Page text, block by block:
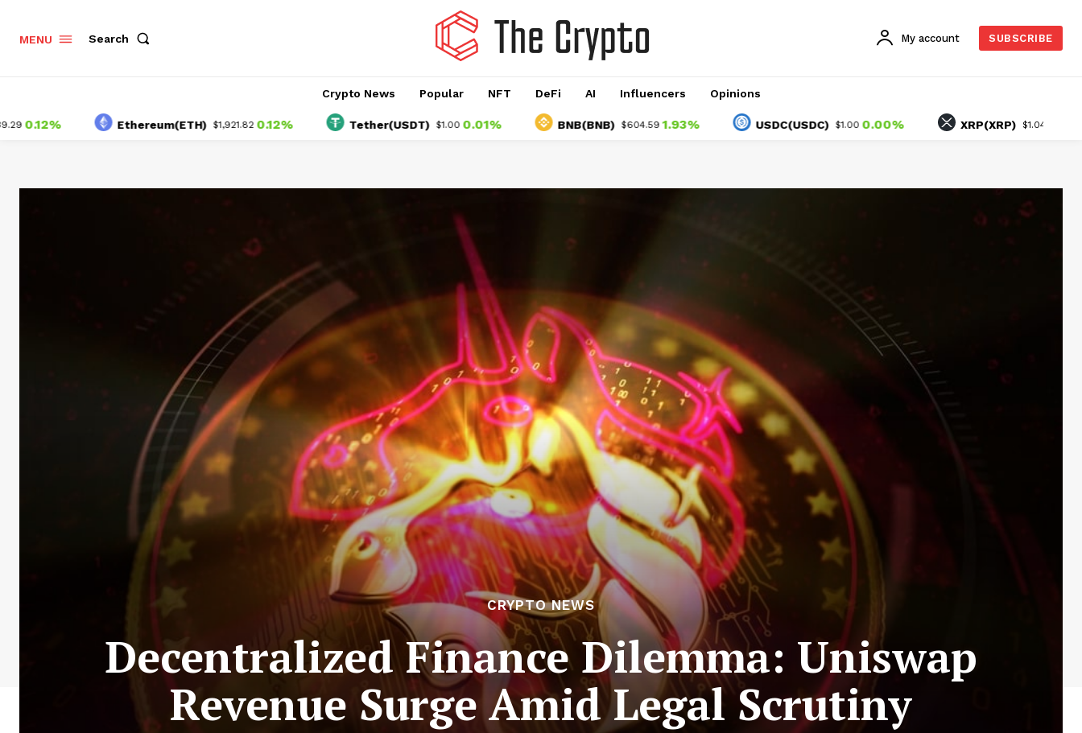
MENU Search My account SUBSCRIBE
Crypto News Popular NFT DeFi AI Influencers Opinions
Ethereum(ETH) $1,921.82 0.12% Tether(USDT) $1.00 0.01% BNB(BNB) $604.59 1.93% USDC(USDC) $1.00 0.00% XRP(XRP) $1.04 1.45%
CRYPTO NEWS
Decentralized Finance Dilemma: Uniswap
Revenue Surge Amid Legal Scrutiny